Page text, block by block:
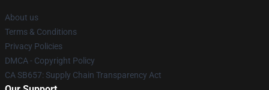
About us
Terms & Conditions
Privacy Policies
DMCA - Copyright Policy
CA SB657: Supply Chain Transparency Act